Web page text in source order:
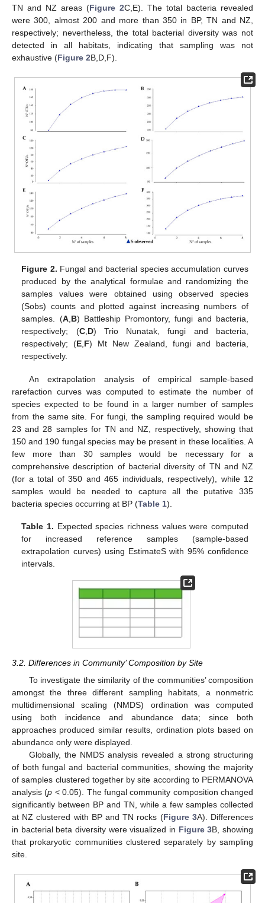
TN and NZ areas (Figure 2C,E). The total bacteria revealed
were 300, almost 200 and more than 350 in BP, TN and NZ,
respectively; nevertheless, the total bacterial diversity was not
detected in all habitats, indicating that sampling was not
exhaustive (Figure 2B,D,F).
Figure 2. Fungal and bacterial species accumulation curves
produced by the analytical formulae and randomizing the
samples values were obtained using observed species
(Sobs) counts and plotted against increasing numbers of
samples. (A,B) Battleship Promontory, fungi and bacteria,
respectively; (C,D) Trio Nunatak, fungi and bacteria,
respectively; (E,F) Mt New Zealand, fungi and bacteria,
respectively.
An extrapolation analysis of empirical sample-based
rarefaction curves was computed to estimate the number of
species expected to be found in a larger number of samples
from the same site. For fungi, the sampling required would be
23 and 28 samples for TN and NZ, respectively, showing that
150 and 190 fungal species may be present in these localities. A
few more than 30 samples would be necessary for a
comprehensive description of bacterial diversity of TN and NZ
(for a total of 350 and 465 individuals, respectively), while 12
samples would be needed to capture all the putative 335
bacteria species occurring at BP (Table 1).
Table 1. Expected species richness values were computed
for increased reference samples (sample-based
extrapolation curves) using EstimateS with 95% confidence
intervals.
3.2. Differences in Community’ Composition by Site
To investigate the similarity of the communities’ composition
amongst the three different sampling habitats, a nonmetric
multidimensional scaling (NMDS) ordination was computed
using both incidence and abundance data; since both
approaches produced similar results, ordination plots based on
abundance only were displayed.
Globally, the NMDS analysis revealed a strong structuring
of both fungal and bacterial communities, showing the majority
of samples clustered together by site according to PERMANOVA
analysis (p < 0.05). The fungal community composition changed
significantly between BP and TN, while a few samples collected
at NZ clustered with BP and TN rocks (Figure 3A). Differences
in bacterial beta diversity were visualized in Figure 3B, showing
that prokaryotic communities clustered separately by sampling
site.